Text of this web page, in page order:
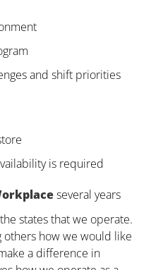
and shift priorities
is required
several years
states that we operate.
others how we would like
a difference in